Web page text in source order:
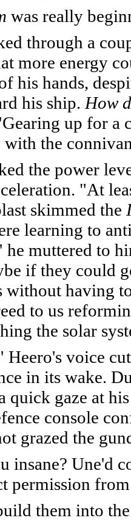
was really
through a
more energy
his hands,
his ship. How
up for a
the
the power
"At
skimmed the
learning to
he muttered to
if they could
without having
to us
the solar
voice
in its wake.
quick gaze at
console
grazed the
insane? Une'd
permission
them into